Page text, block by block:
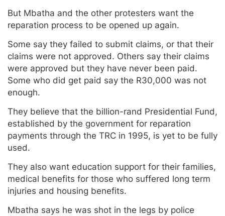
But Mbatha and the other protesters want the
reparation process to be opened up again.
Some say they failed to submit claims, or that their
claims were not approved. Others say their claims
were approved but they have never been paid.
Some who did get paid say the R30,000 was not
enough.
They believe that the billion-rand Presidential Fund,
established by the government for reparation
payments through the TRC in 1995, is yet to be fully
used.
They also want education support for their families,
medical benefits for those who suffered long term
injuries and housing benefits.
Mbatha says he was shot in the legs by police